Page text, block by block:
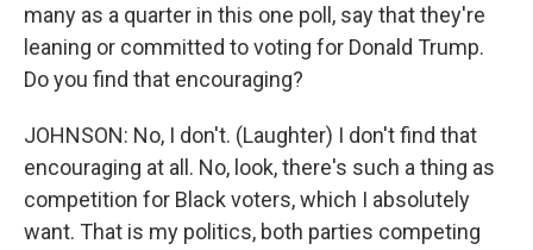
many as a quarter in this one poll, say that they're
leaning or committed to voting for Donald Trump.
Do you find that encouraging?
JOHNSON: No, I don't. (Laughter) I don't find that
encouraging at all. No, look, there's such a thing as
competition for Black voters, which I absolutely
want. That is my politics, both parties competing